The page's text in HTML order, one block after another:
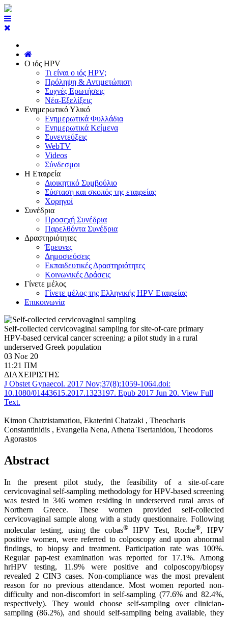
Ο ιός HPV
Τι είναι ο ιός HPV;
Πρόληψη & Αντιμετώπιση
Συχνές Ερωτήσεις
Νέα-Εξελίξεις
Ενημερωτικό Υλικό
Ενημερωτικά Φυλλάδια
Ενημερωτικά Κείμενα
Συνεντεύξεις
WebTV
Videos
Σύνδεσμοι
Η Εταιρεία
Διοικητικό Συμβούλιο
Σύσταση και σκοπός της εταιρείας
Χορηγοί
Συνέδρια
Προσεχή Συνέδρια
Παρελθόντα Συνέδρια
Δραστηριότητες
Έρευνες
Δημοσιεύσεις
Εκπαιδευτικές Δραστηριότητες
Κοινωνικές Δράσεις
Γίνετε μέλος
Γίνετε μέλος της Ελληνικής HPV Εταιρείας
Επικοινωνία
Self-collected cervicovaginal sampling for site-of-care primary
HPV-based cervical cancer screening: a pilot study in a rural
underserved Greek population
03 Νοε 20
11:21 ΠΜ
ΔΙΑΧΕΙΡΙΣΤΗΣ
J Obstet Gynaecol. 2017 Nov;37(8):1059-1064.doi:
10.1080/01443615.2017.1323197. Epub 2017 Jun 20. View Full
Text.
Kimon Chatzistamatiou, Εkaterini Chatzaki , Τheocharis
Constantinidis , Evangelia Nena, Athena Tsertanidou, Theodoros
Agorastos
Abstract
In the present pilot study, the feasibility of a site-of-care
cervicovaginal self-sampling methodology for HPV-based screening
was tested in 346 women residing in underserved rural areas of
Northern Greece. These women provided self-collected
cervicovaginal sample along with a study questionnaire. Following
molecular testing, using the cobas®HPV Test, Roche®, HPV
positive women, were referred to colposcopy and upon abnormal
findings, to biopsy and treatment. Participation rate was 100%.
Regular pap-test examination was reported for 17.1%. Among
hrHPV testing, 11.9% were positive and colposcopy/biopsy
revealed 2 CIN3 cases. Non-compliance was the most prevalent
reason for no previous attendance. Most women reported non-
difficulty and non-discomfort in self-sampling (77.6% and 82.4%,
respectively). They would choose self-sampling over clinician-
sampling (86.2%), and should self-sampling being available, they